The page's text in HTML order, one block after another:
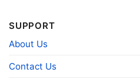
Raiders America 1776 2026
SUPPORT
About Us
Contact Us